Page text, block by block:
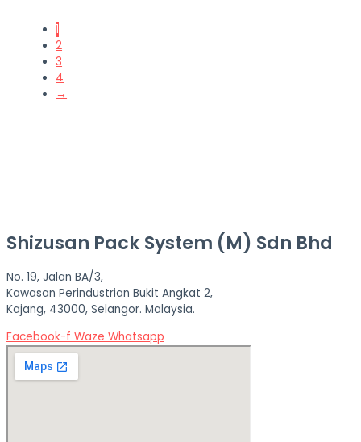
1
2
3
4
→
Shizusan Pack System (M) Sdn Bhd
No. 19, Jalan BA/3,
Kawasan Perindustrian Bukit Angkat 2,
Kajang, 43000, Selangor. Malaysia.
Facebook-f Waze Whatsapp